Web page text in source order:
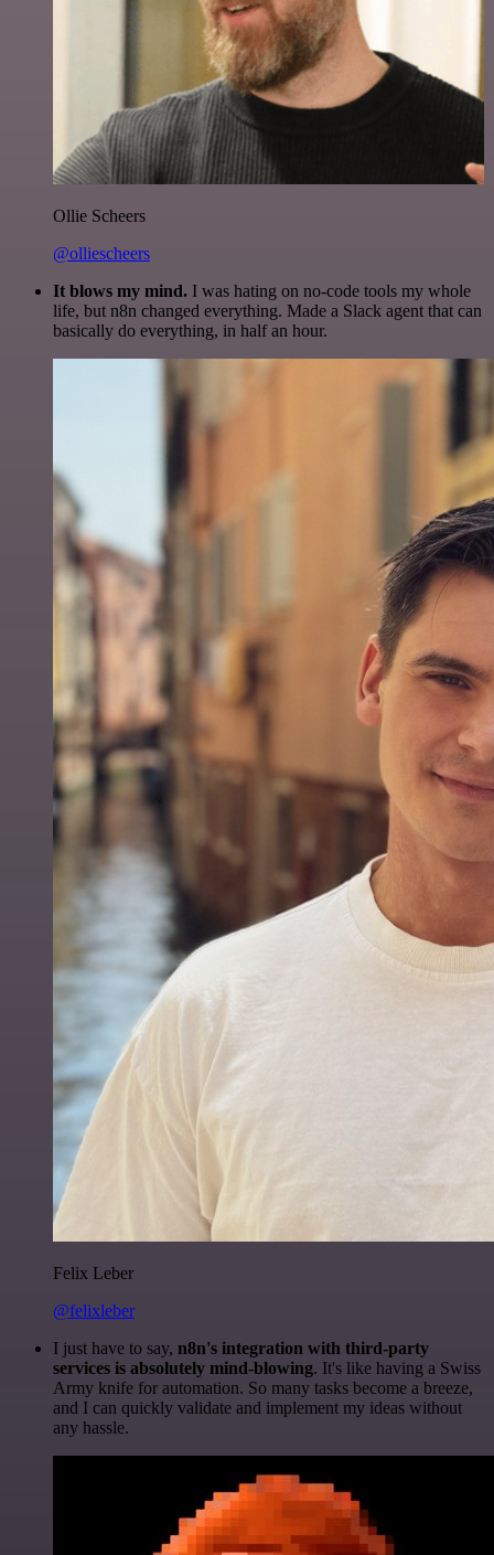
Ollie Scheers
@olliescheers
It blows my mind. I was hating on no-code tools my whole
life, but n8n changed everything. Made a Slack agent that can
basically do everything, in half an hour.
Felix Leber
@felixleber
I just have to say, n8n's integration with third-party
services is absolutely mind-blowing. It's like having a Swiss
Army knife for automation. So many tasks become a breeze,
and I can quickly validate and implement my ideas without
any hassle.